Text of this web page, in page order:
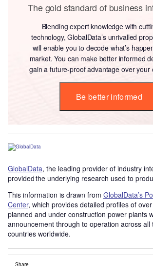
The gold standard of business
Blending expert knowledge with
technology, GlobalData’s unrivalled
will enable you to decode what’s
market. You can make better informed
gain a future-proof advantage over your
Be better informed
GlobalData, the leading provider of industry
provided the underlying research used to
This information is drawn from GlobalData’s
Center, which provides detailed profiles of
planned and under construction power plants
announcement through to operation across all
countries worldwide.
Share